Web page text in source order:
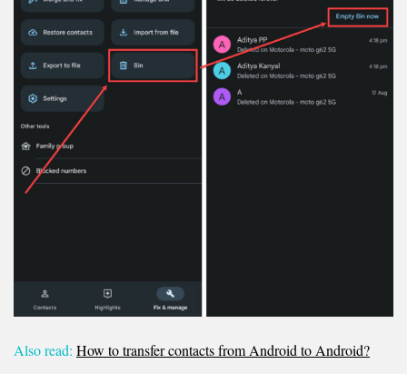
Also read: How to transfer contacts from Android to Android?